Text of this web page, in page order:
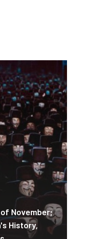
November;
History,